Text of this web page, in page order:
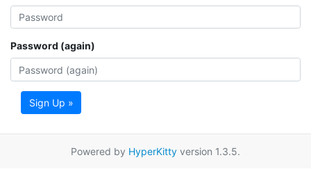
Password (again)
Sign Up »
Powered by HyperKitty version 1.3.5.